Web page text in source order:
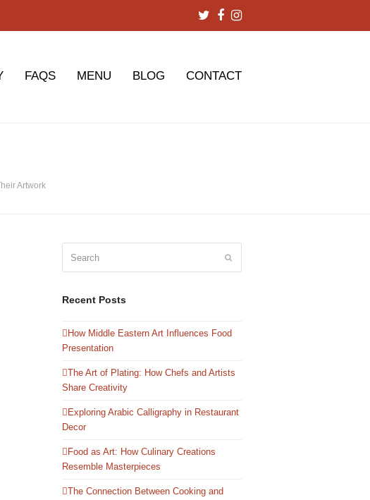
Twitter
Facebook
Instagram
FAQS MENU BLOG CONTACT
Artwork
Recent Posts
How Middle Eastern Art Influences Food
Presentation
The Art of Plating: How Chefs and Artists
Share Creativity
Exploring Arabic Calligraphy in Restaurant
Decor
Food as Art: How Culinary Creations
Resemble Masterpieces
The Connection Between Cooking and